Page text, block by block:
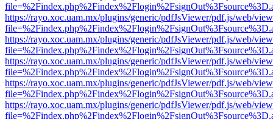
https://rayo.xoc.uam.mx/plugins/generic/pdfJsViewer/pdf.js/web/
https://rayo.xoc.uam.mx/plugins/generic/pdfJsViewer/pdf.js/web/
https://rayo.xoc.uam.mx/plugins/generic/pdfJsViewer/pdf.js/web/
https://rayo.xoc.uam.mx/plugins/generic/pdfJsViewer/pdf.js/web/
https://rayo.xoc.uam.mx/plugins/generic/pdfJsViewer/pdf.js/web/